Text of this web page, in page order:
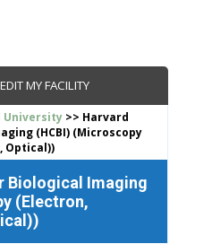
MY FACILITY
University>> Harvard
(HCBI) (Microscopy
Optical))
Biological Imaging
(Electron,